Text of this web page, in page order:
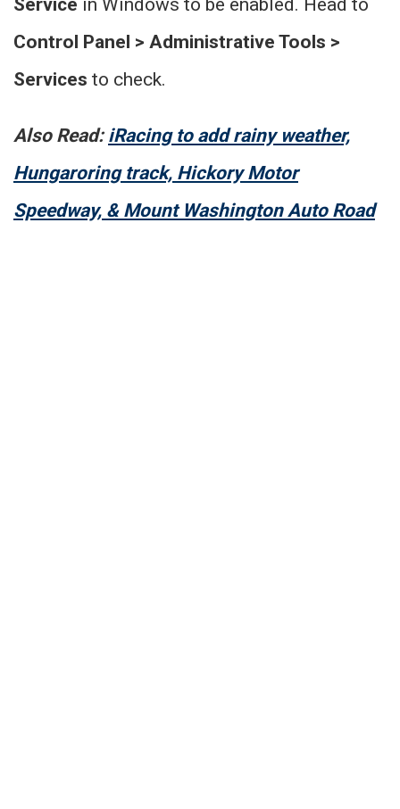
Service in Windows to be enabled. Head to
Control Panel > Administrative Tools >
Services to check.
Also Read: iRacing to add rainy weather,
Hungaroring track, Hickory Motor
Speedway, & Mount Washington Auto Road